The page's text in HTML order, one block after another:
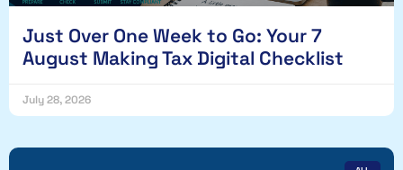
Just Over One Week to Go: Your 7
August Making Tax Digital Checklist
July 28, 2026